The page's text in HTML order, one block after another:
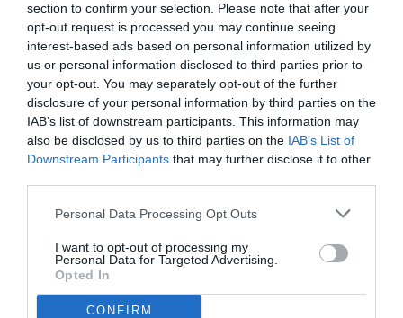
section to confirm your selection. Please note that after your
opt-out request is processed you may continue seeing
interest-based ads based on personal information utilized by
us or personal information disclosed to third parties prior to
your opt-out. You may separately opt-out of the further
disclosure of your personal information by third parties on the
IAB’s list of downstream participants. This information may
also be disclosed by us to third parties on the IAB’s List of
Downstream Participants that may further disclose it to other
Personal Data Processing Opt Outs
I want to opt-out of processing my
Personal Data for Targeted Advertising.
Opted In
CONFIRM
vedi letture
© foto di www.imagephotoagency.it